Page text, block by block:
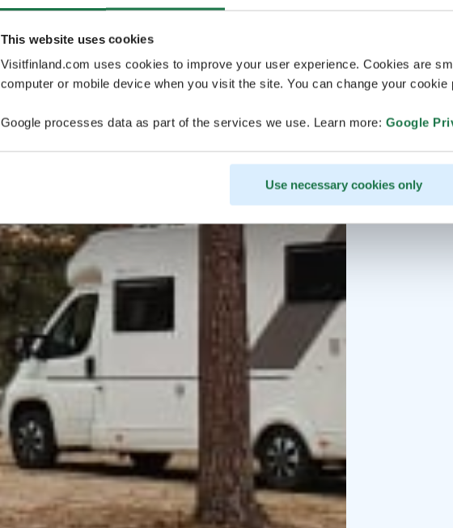
This website uses cookies
Visitfinland.com uses cookies to improve your user experience. Cookies are
computer or mobile device when you visit the site. You can change your cookie
Google processes data as part of the services we use. Learn more: Google
Use necessary cookies only